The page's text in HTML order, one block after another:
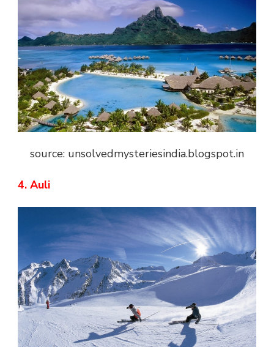
source: unsolvedmysteriesindia.blogspot.in
4. Auli